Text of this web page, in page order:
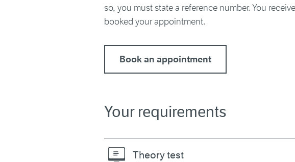
so, you must state a reference number. You
booked your appointment.
Book an appointment
Your requirements
Theory test